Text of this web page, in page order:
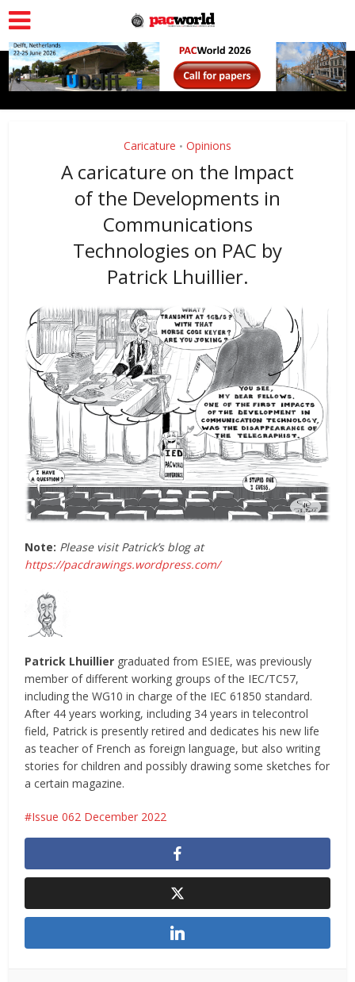
Caricature • Opinions
A caricature on the Impact
of the Developments in
Communications
Technologies on PAC by
Patrick Lhuillier.
Note: Please visit Patrick’s blog at
https://pacdrawings.wordpress.com/
Patrick Lhuillier graduated from ESIEE, was previously
member of different working groups of the IEC/TC57,
including the WG10 in charge of the IEC 61850 standard.
After 44 years working, including 34 years in telecontrol
field, Patrick is presently retired and dedicates his new life
as teacher of French as foreign language, but also writing
stories for children and possibly drawing some sketches for
a certain magazine.
Issue 062 December 2022